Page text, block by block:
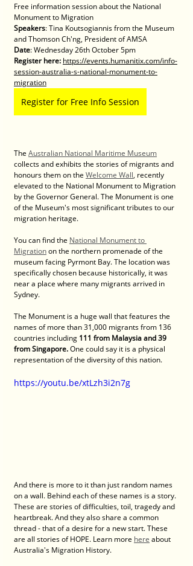
Free information session about the National
Monument to Migration
Speakers: Tina Koutsogiannis from the Museum
and Thomson Ch'ng, President of AMSA
Date: Wednesday 26th October 5pm
Register here: https://events.humanitix.com/info-
session-australia-s-national-monument-to-
migration
Register for Free Info Session
The Australian National Maritime Museum
collects and exhibits the stories of migrants and
honours them on the Welcome Wall, recently
elevated to the National Monument to Migration
by the Governor General. The Monument is one
of the Museum's most significant tributes to our
migration heritage.
You can find the National Monument to
Migration on the northern promenade of the
museum facing Pyrmont Bay. The location was
specifically chosen because historically, it was
near a place where many migrants arrived in
Sydney.
The Monument is a huge wall that features the
names of more than 31,000 migrants from 136
countries including 111 from Malaysia and 39
from Singapore. One could say it is a physical
representation of the diversity of this nation.
https://youtu.be/xtLzh3i2n7g
And there is more to it than just random names
on a wall. Behind each of these names is a story.
These are stories of difficulties, toil, tragedy and
heartbreak. And they also share a common
thread - that of a desire for a new start. These
are all stories of HOPE. Learn more here about
Australia's Migration History.